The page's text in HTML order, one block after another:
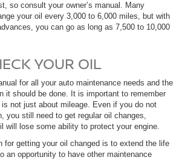
so consult your owner’s manual. Many
your oil every 3,000 to 6,000 miles, but with
you can go as long as 7,500 to 10,000
YOUR OIL
for all your auto maintenance needs and the
it should be done. It is important to remember
not just about mileage. Even if you do not
you still need to get regular oil changes,
will lose some ability to protect your engine.
for getting your oil changed is to extend the life
an opportunity to have other maintenance